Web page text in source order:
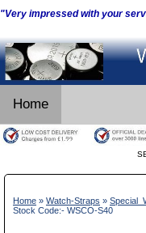
"Very impressed with your
Home
Home » Watch-Straps »
Stock Code:- WSCO-S40